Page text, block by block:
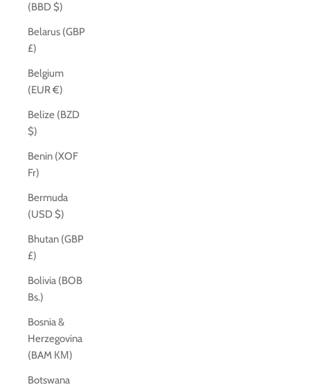
(BBD $)
Belarus (GBP
£)
Belgium
(EUR €)
Belize (BZD
$)
Benin (XOF
Fr)
Bermuda
(USD $)
Bhutan (GBP
£)
Bolivia (BOB
Bs.)
Bosnia &
Herzegovina
(BAM КМ)
Botswana